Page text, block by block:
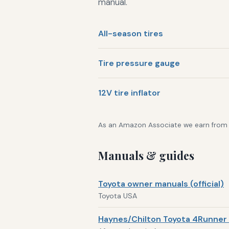
All-season tires
Tire pressure gauge
12V tire inflator
As an Amazon Associate we earn
Manuals & guides
Toyota owner manuals (official)
Toyota USA
Haynes/Chilton Toyota